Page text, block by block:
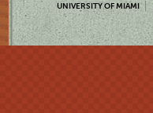
UNIVERSITY OF MIAMI